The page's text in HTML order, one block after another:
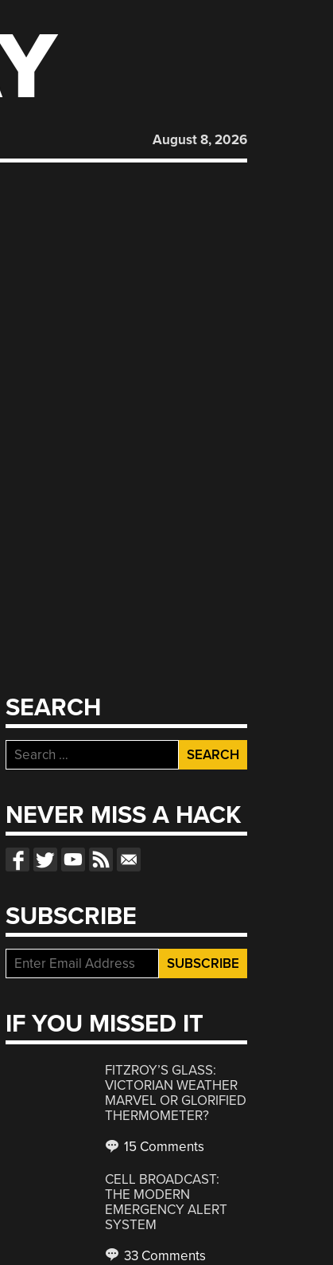
August 8, 2026
SEARCH
Search
for:
NEVER MISS A HACK
SUBSCRIBE
IF YOU MISSED IT
FITZROY’S GLASS:
VICTORIAN WEATHER
MARVEL OR GLORIFIED
THERMOMETER?
15 Comments
CELL BROADCAST:
THE MODERN
EMERGENCY ALERT
SYSTEM
33 Comments